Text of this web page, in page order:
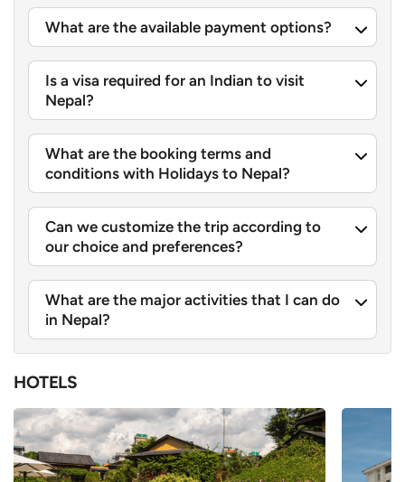
What are the available payment options?
Is a visa required for an Indian to visit
Nepal?
What are the booking terms and
conditions with Holidays to Nepal?
Can we customize the trip according to
our choice and preferences?
What are the major activities that I can do
in Nepal?
HOTELS